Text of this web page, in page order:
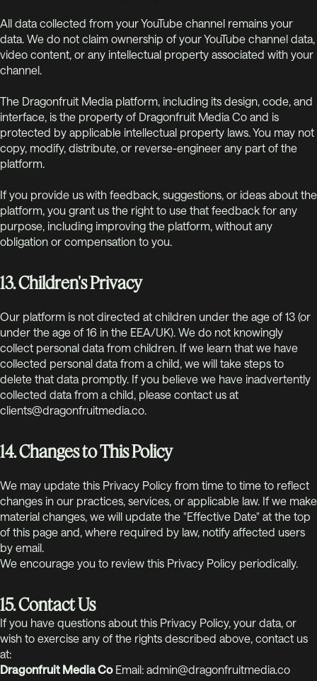
All data collected from your YouTube channel remains your
data. We do not claim ownership of your YouTube channel data,
video content, or any intellectual property associated with your
channel.
The Dragonfruit Media platform, including its design, code, and
interface, is the property of Dragonfruit Media Co and is
protected by applicable intellectual property laws. You may not
copy, modify, distribute, or reverse-engineer any part of the
platform.
If you provide us with feedback, suggestions, or ideas about the
platform, you grant us the right to use that feedback for any
purpose, including improving the platform, without any
obligation or compensation to you.
13. Children's Privacy
Our platform is not directed at children under the age of 13 (or
under the age of 16 in the EEA/UK). We do not knowingly
collect personal data from children. If we learn that we have
collected personal data from a child, we will take steps to
delete that data promptly. If you believe we have inadvertently
collected data from a child, please contact us at
clients@dragonfruitmedia.co.
14. Changes to This Policy
We may update this Privacy Policy from time to time to reflect
changes in our practices, services, or applicable law. If we make
material changes, we will update the "Effective Date" at the top
of this page and, where required by law, notify affected users
by email.
We encourage you to review this Privacy Policy periodically.
15. Contact Us
If you have questions about this Privacy Policy, your data, or
wish to exercise any of the rights described above, contact us
at:
Dragonfruit Media CoEmail: admin@dragonfruitmedia.co